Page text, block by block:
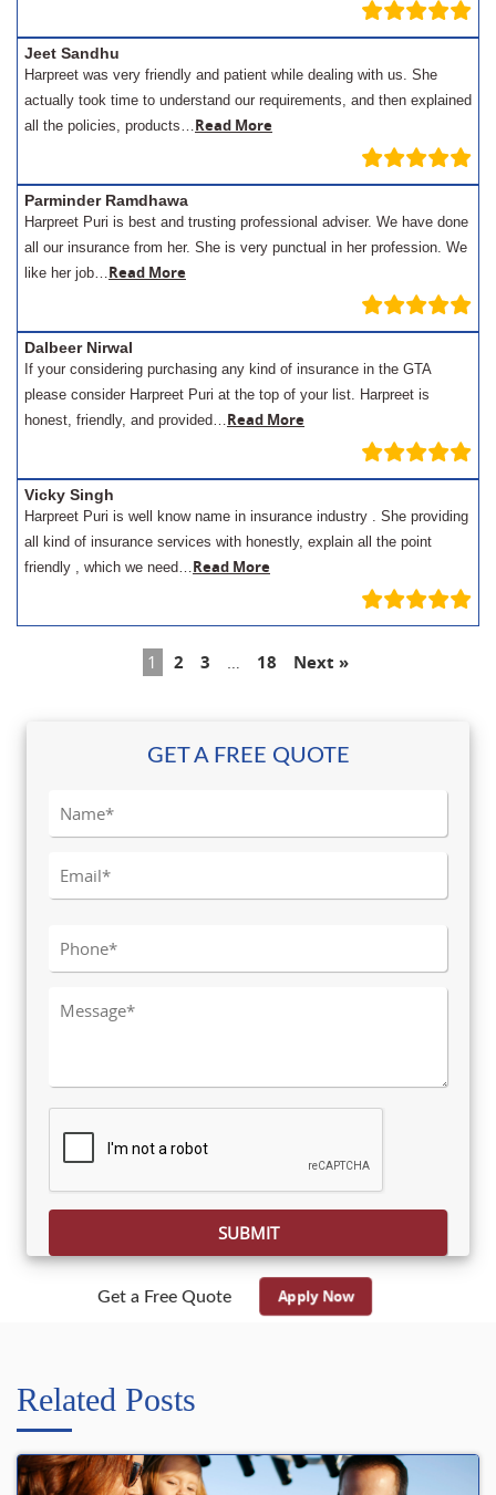
Jeet Sandhu
Harpreet was very friendly and patient while dealing with us. She
actually took time to understand our requirements, and then explained
all the policies, products…Read More
Parminder Ramdhawa
Harpreet Puri is best and trusting professional adviser. We have done
all our insurance from her. She is very punctual in her profession. We
like her job…Read More
Dalbeer Nirwal
If your considering purchasing any kind of insurance in the GTA
please consider Harpreet Puri at the top of your list. Harpreet is
honest, friendly, and provided…Read More
Vicky Singh
Harpreet Puri is well know name in insurance industry . She providing
all kind of insurance services with honestly, explain all the point
friendly , which we need…Read More
1 2 3 … 18 Next »
GET A FREE QUOTE
Please leave this field empty.
Get a Free Quote Apply Now
Related Posts